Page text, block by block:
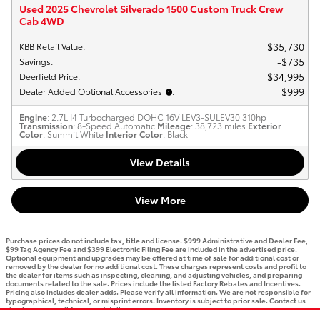
Used 2025 Chevrolet Silverado 1500 Custom Truck Crew
Cab 4WD
KBB Retail Value: $35,730
Savings: $735
Deerfield Price: $34,995
Dealer Added Optional Accessories : $999
Engine: 2.7L I4 Turbocharged DOHC 16V LEV3-SULEV30 310hp
Transmission: 8-Speed Automatic Mileage: 38,723 miles Exterior
Color: Summit White Interior Color: Black
View Details
View More
Purchase prices do not include tax, title and license. $999 Administrative and Dealer Fee,
$99 Tag Agency Fee and $399 Electronic Filing Fee are included in the advertised price.
Optional equipment and upgrades may be offered at time of sale for additional cost or
removed by the dealer for no additional cost. These charges represent costs and profit to
the dealer for items such as inspecting, cleaning, and adjusting vehicles, and preparing
documents related to the sale. Prices include the listed Factory Rebates and Incentives.
Pricing also includes dealer adds. Please verify all information. We are not responsible for
typographical, technical, or misprint errors. Inventory is subject to prior sale. Contact us
via phone or email for more details.